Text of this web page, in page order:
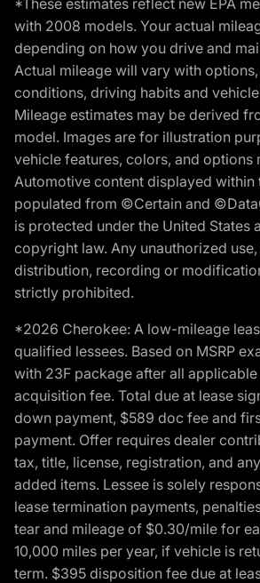
with 2008 models. Your actual
depending on how you drive and
Actual mileage will vary with
conditions, driving habits and
Mileage estimates may be derived
model. Images are for illustration
vehicle features, colors, and options
Automotive content displayed within
populated from ©Certain and
is protected under the United States
copyright law. Any unauthorized
distribution, recording or
strictly prohibited.
*2026 Cherokee: A low-mileage
qualified lessees. Based on MSRP
with 23F package after all
acquisition fee. Total due at lease
down payment, $589 doc fee and
payment. Offer requires dealer
tax, title, license, registration, and
added items. Lessee is solely
lease termination payments,
tear and mileage of $0.30/mile for
10,000 miles per year, if vehicle is
term. $395 disposition fee due at